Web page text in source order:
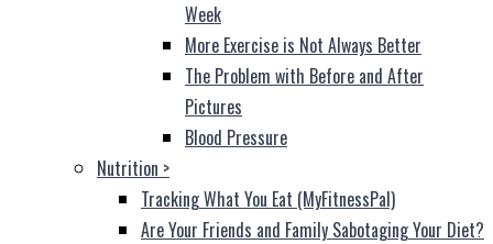
Week
More Exercise is Not Always Better
The Problem with Before and After
Pictures
Blood Pressure
Nutrition >
Tracking What You Eat (MyFitnessPal)
Are Your Friends and Family Sabotaging Your Diet?